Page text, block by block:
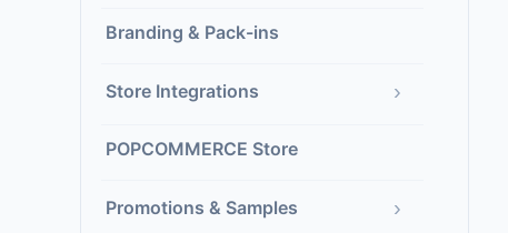
Branding & Pack-ins
Store Integrations ›
POPCOMMERCE Store
Promotions & Samples ›